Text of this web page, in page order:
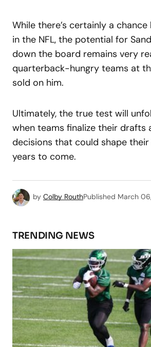
While there’s certainly a
in the NFL, the potential for
down the board remains very
quarterback-hungry teams at
sold on him.
Ultimately, the true test will
when teams finalize their drafts
decisions that could shape
years to come.
by Colby RouthPublished March
TRENDING NEWS